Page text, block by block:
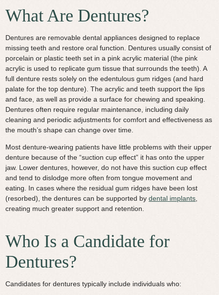
What Are Dentures?
Dentures are removable dental appliances designed to replace
missing teeth and restore oral function. Dentures usually consist of
porcelain or plastic teeth set in a pink acrylic material (the pink
acrylic is used to replicate gum tissue that surrounds the teeth). A
full denture rests solely on the edentulous gum ridges (and hard
palate for the top denture). The acrylic and teeth support the lips
and face, as well as provide a surface for chewing and speaking.
Dentures often require regular maintenance, including daily
cleaning and periodic adjustments for comfort and effectiveness as
the mouth’s shape can change over time.
Most denture-wearing patients have little problems with their upper
denture because of the “suction cup effect” it has onto the upper
jaw. Lower dentures, however, do not have this suction cup effect
and tend to dislodge more often from tongue movement and
eating. In cases where the residual gum ridges have been lost
(resorbed), the dentures can be supported bydental implants
creating much greater support and retention.
Who Is a Candidate for
Dentures?
Candidates for dentures typically include individuals who: